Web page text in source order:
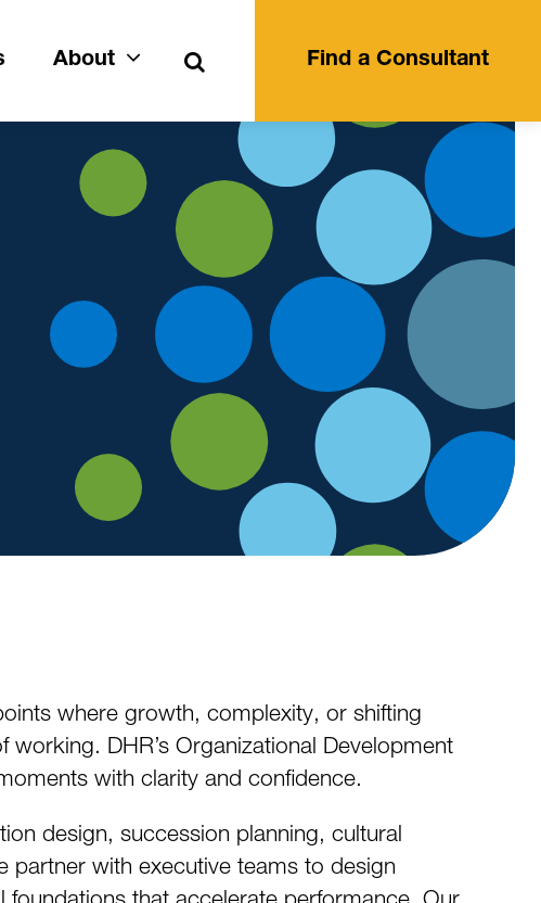
About Search Find a Consultant
where growth, complexity, or shifting
DHR’s Organizational Development
with clarity and confidence.
design, succession planning, cultural
with executive teams to design
that accelerate performance. Our